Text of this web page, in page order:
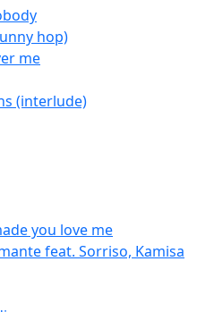
hop)
me
(interlude)
you love me
feat. Sorriso, Kamisa